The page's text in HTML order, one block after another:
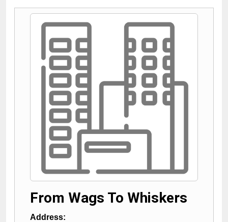
From Wags To Whiskers
Address: